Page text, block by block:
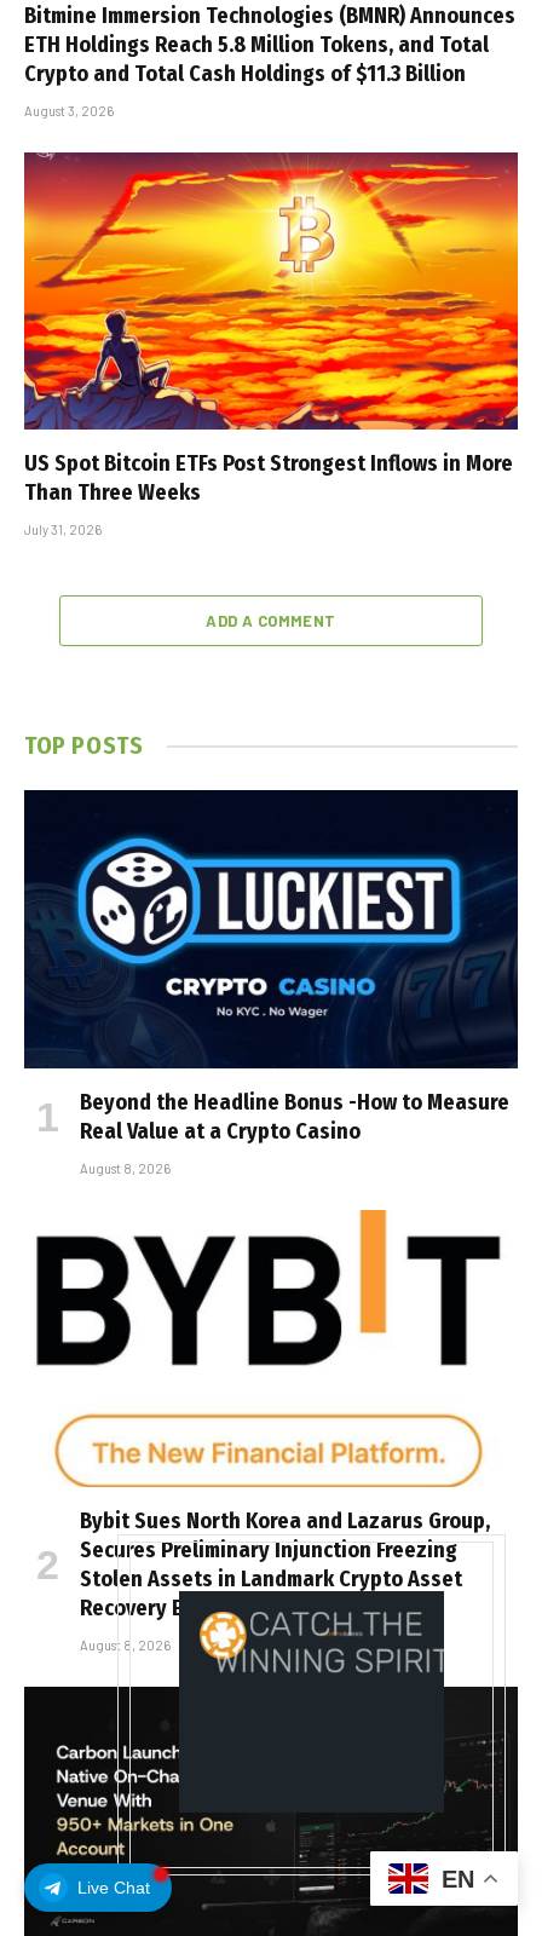
Live Chat
Bitmine Immersion Technologies (BMNR) Announces
ETH Holdings Reach 5.8 Million Tokens, and Total
Crypto and Total Cash Holdings of $11.3 Billion
August 3, 2026
US Spot Bitcoin ETFs Post Strongest Inflows in More
Than Three Weeks
July 31, 2026
ADD A COMMENT
TOP POSTS
Beyond the Headline Bonus -How to Measure
Real Value at a Crypto Casino
August 8, 2026
Bybit Sues North Korea and Lazarus Group,
Secures Preliminary Injunction Freezing
Stolen Assets in Landmark Crypto Asset
Recovery Effort
August 8, 2026
EN